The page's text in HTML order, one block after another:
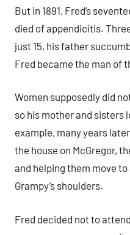
But in 1891, Fred’s
died of appendicitis.
just 15, his father
Fred became the man of
Women supposedly did
so his mother and sisters
example, many years
the house on McGregor,
and helping them move
Grampy’s shoulders.
Fred decided not to